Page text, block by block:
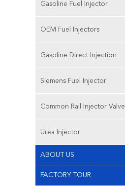
Gasoline Fuel Injector
OEM Fuel Injectors
Gasoline Direct Injection
Siemens Fuel Injector
Common Rail Injector Valve
Urea Injector
ABOUT US
FACTORY TOUR